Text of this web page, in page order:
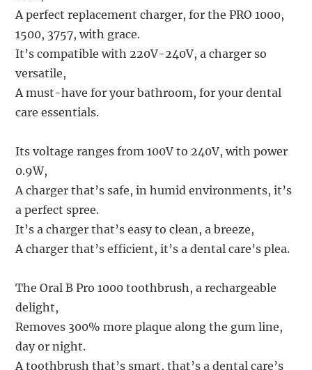
A perfect replacement charger, for the PRO 1000,
1500, 3757, with grace.
It’s compatible with 220V-240V, a charger so
versatile,
A must-have for your bathroom, for your dental
care essentials.
Its voltage ranges from 100V to 240V, with power
0.9W,
A charger that’s safe, in humid environments, it’s
a perfect spree.
It’s a charger that’s easy to clean, a breeze,
A charger that’s efficient, it’s a dental care’s plea.
The Oral B Pro 1000 toothbrush, a rechargeable
delight,
Removes 300% more plaque along the gum line,
day or night.
A toothbrush that’s smart, that’s a dental care’s